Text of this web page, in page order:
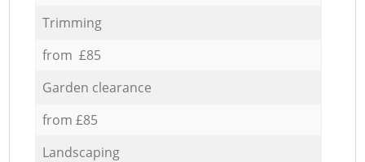
Trimming
from £85
Garden clearance
from £85
Landscaping